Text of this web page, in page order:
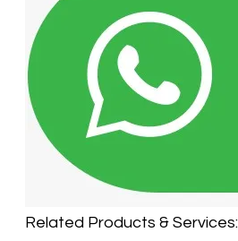
Related Products & Services:​